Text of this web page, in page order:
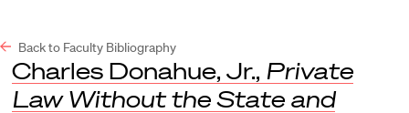
Back to Faculty Bibliography
Charles Donahue, Jr., Private
Law Without the State and